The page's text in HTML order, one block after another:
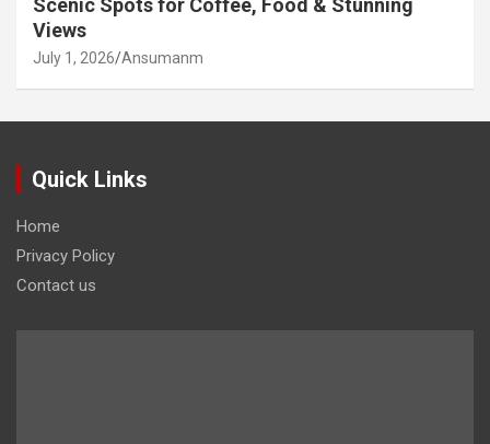
Scenic Spots for Coffee, Food & Stunning
Views
July 1, 2026 Ansumanm
Quick Links
Home
Privacy Policy
Contact us